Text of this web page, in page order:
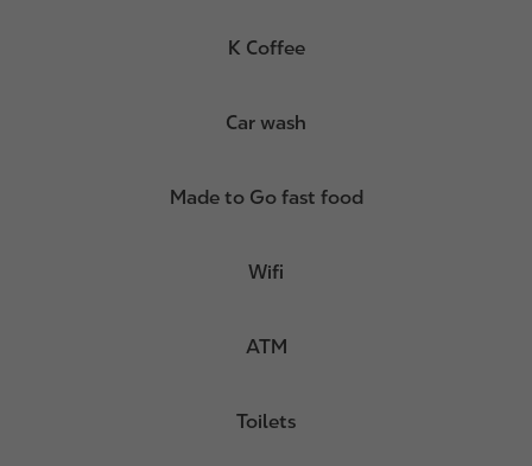
K Coffee
Car wash
Made to Go fast food
Wifi
ATM
Toilets